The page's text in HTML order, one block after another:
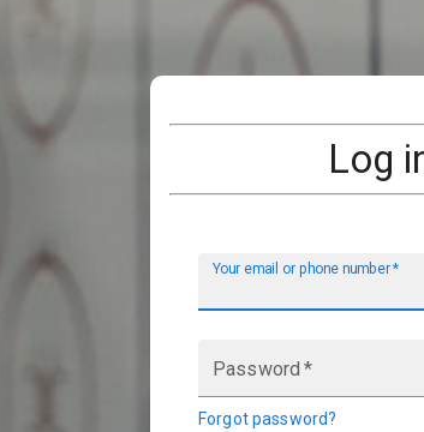
Log
Your email or phone number*
Password *
Forgot password?